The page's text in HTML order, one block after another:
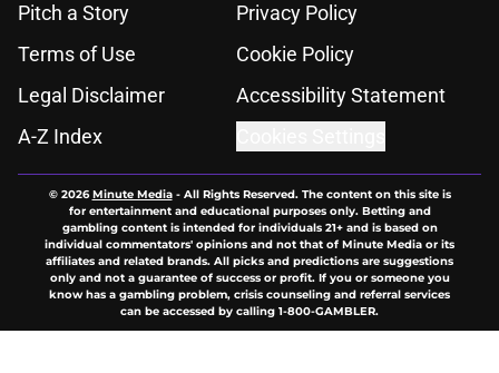
Pitch a Story
Privacy Policy
Terms of Use
Cookie Policy
Legal Disclaimer
Accessibility Statement
A-Z Index
© 2026Minute Media- All Rights Reserved. The content on this site is
for entertainment and educational purposes only. Betting and
gambling content is intended for individuals 21+ and is based on
individual commentators' opinions and not that of Minute Media or its
affiliates and related brands. All picks and predictions are suggestions
only and not a guarantee of success or profit. If you or someone you
know has a gambling problem, crisis counseling and referral services
can be accessed by calling 1-800-GAMBLER.